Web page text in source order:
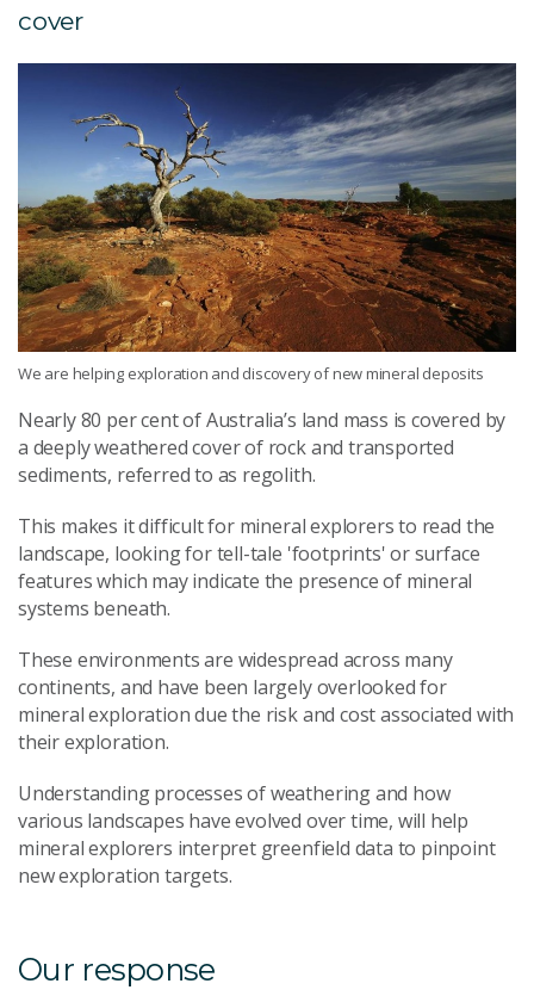
cover
We are helping exploration and discovery of new mineral deposits
Nearly 80 per cent of Australia’s land mass is covered by
a deeply weathered cover of rock and transported
sediments, referred to as regolith.
This makes it difficult for mineral explorers to read the
landscape, looking for tell-tale 'footprints' or surface
features which may indicate the presence of mineral
systems beneath.
These environments are widespread across many
continents, and have been largely overlooked for
mineral exploration due the risk and cost associated with
their exploration.
Understanding processes of weathering and how
various landscapes have evolved over time, will help
mineral explorers interpret greenfield data to pinpoint
new exploration targets.
Our response